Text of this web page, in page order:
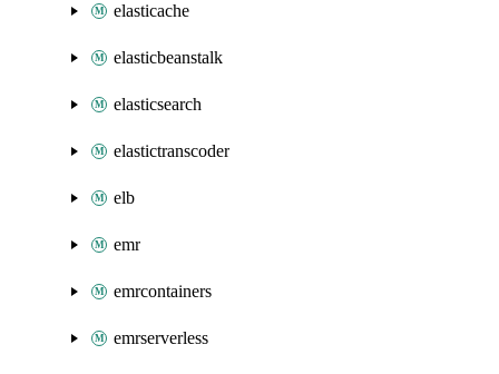
elasticache
elasticbeanstalk
elasticsearch
elastictranscoder
elb
emr
emrcontainers
emrserverless